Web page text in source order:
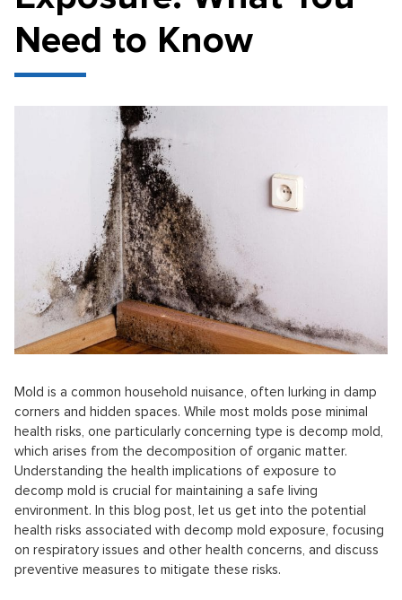
Need to Know
Mold is a common household nuisance, often lurking in damp
corners and hidden spaces. While most molds pose minimal
health risks, one particularly concerning type is decomp mold,
which arises from the decomposition of organic matter.
Understanding the health implications of exposure to
decomp mold is crucial for maintaining a safe living
environment. In this blog post, let us get into the potential
health risks associated with decomp mold exposure, focusing
on respiratory issues and other health concerns, and discuss
preventive measures to mitigate these risks.